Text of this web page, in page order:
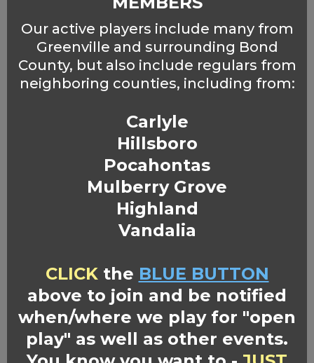
Our active players include many from
Greenville and surrounding Bond
County, but also include regulars from
neighboring counties, including from:
Carlyle
Hillsboro
Pocahontas
Mulberry Grove
Highland
Vandalia
CLICKthe BLUE BUTTON
above to join and be notified
when/where we play for "open
play" as well as other events.